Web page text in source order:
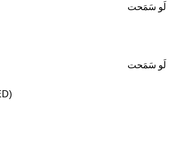
لَو سَمَحت
لَو سَمَحت